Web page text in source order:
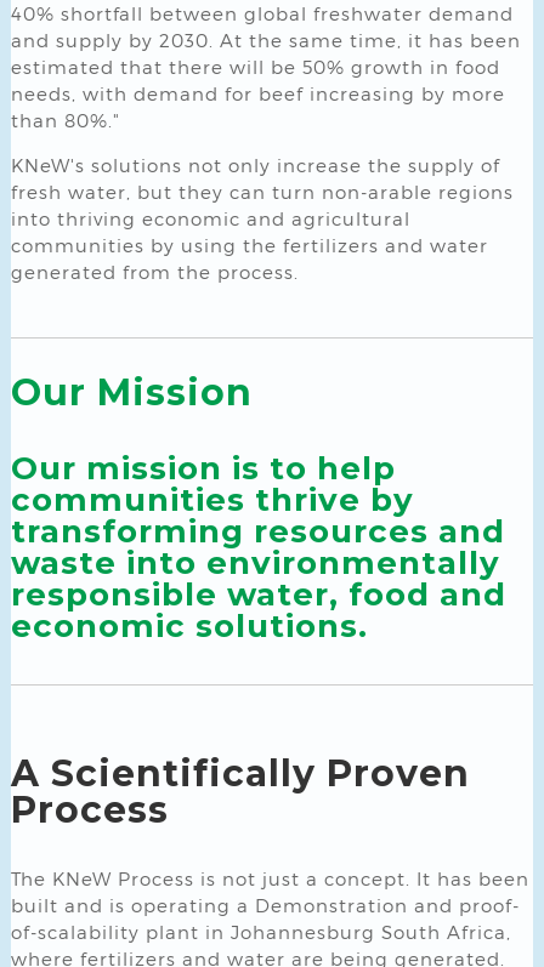
40% shortfall between global freshwater demand
and supply by 2030. At the same time, it has been
estimated that there will be 50% growth in food
needs, with demand for beef increasing by more
than 80%."
KNeW's solutions not only increase the supply of
fresh water, but they can turn non-arable regions
into thriving economic and agricultural
communities by using the fertilizers and water
generated from the process.
Our Mission
Our mission is to help
communities thrive by
transforming resources and
waste into environmentally
responsible water, food and
economic solutions.
A Scientifically Proven
Process
The KNeW Process is not just a concept. It has been
built and is operating a Demonstration and proof-
of-scalability plant in Johannesburg South Africa,
where fertilizers and water are being generated.